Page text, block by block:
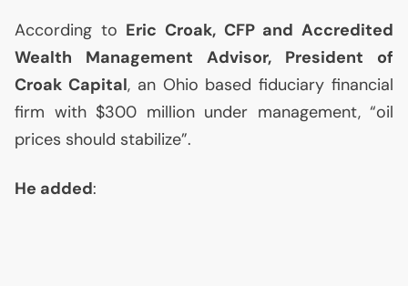
According to Eric Croak, CFPand Accredited
Wealth Management Advisor, President of
Croak Capital, an Ohio based fiduciary financial
firm with $300 million under management, “oil
prices should stabilize”.
He added: